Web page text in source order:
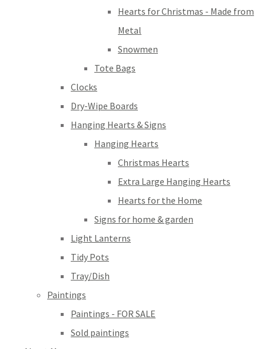
Hearts for Christmas - Made from
Metal
Snowmen
Tote Bags
Clocks
Dry-Wipe Boards
Hanging Hearts & Signs
Hanging Hearts
Christmas Hearts
Extra Large Hanging Hearts
Hearts for the Home
Signs for home & garden
Light Lanterns
Tidy Pots
Tray/Dish
Paintings
Paintings - FOR SALE
Sold paintings